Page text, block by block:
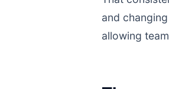
and
allowing